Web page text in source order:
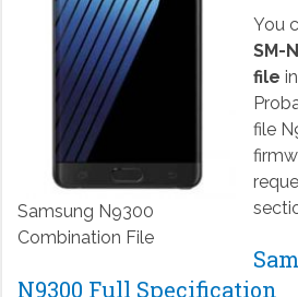
Samsung N9300
Combination File
You
SM-
file
file
N9300 Full Specification